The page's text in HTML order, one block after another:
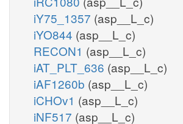
iY75_1357 (asp__L_c)
iYO844 (asp__L_c)
RECON1 (asp__L_c)
iAT_PLT_636 (asp__L_c)
iAF1260b (asp__L_c)
iCHOv1 (asp__L_c)
iNF517 (asp__L_c)